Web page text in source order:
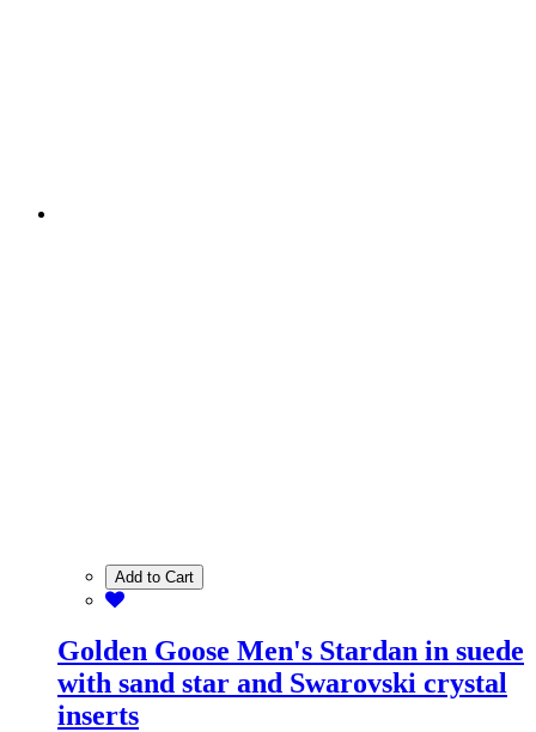
Add to Cart
Golden Goose Men's Stardan in suede
with sand star and Swarovski crystal
inserts